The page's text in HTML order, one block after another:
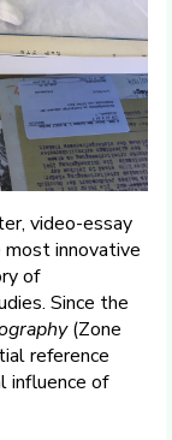
video-essay
most innovative
of
Since the
(Zone
reference
influence of